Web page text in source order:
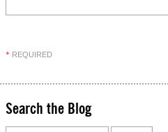
* REQUIRED
Search the Blog